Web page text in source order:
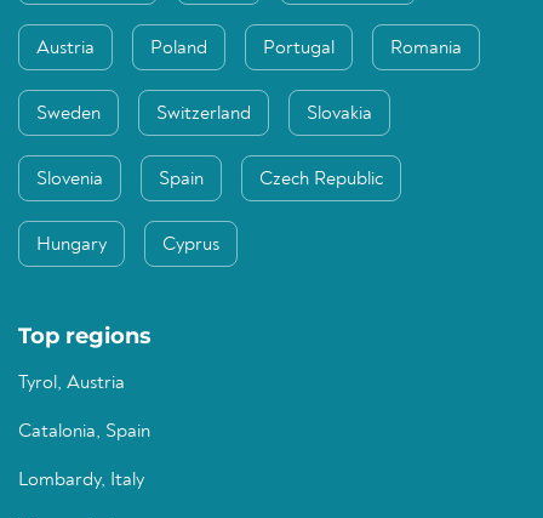
Austria Poland Portugal Romania
Sweden Switzerland Slovakia
Slovenia Spain Czech Republic
Hungary Cyprus
Top regions
Tyrol, Austria
Catalonia, Spain
Lombardy, Italy